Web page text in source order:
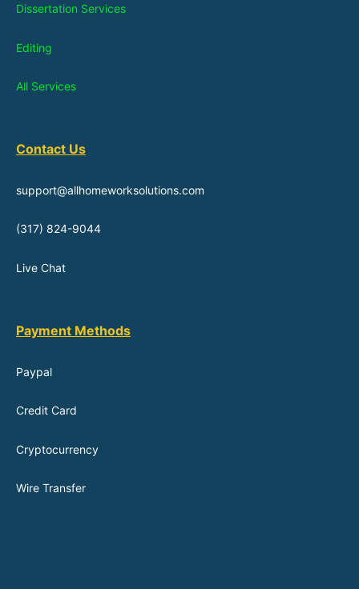
Dissertation Services
Editing
All Services
Contact Us
support@allhomeworksolutions.com
(317) 824-9044
Live Chat
Payment Methods
Paypal
Credit Card
Cryptocurrency
Wire Transfer